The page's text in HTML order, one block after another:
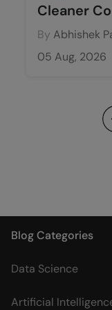
Cleaner
By Abhishek
05 Aug, 2026
Blog Categories
Data Science
Artificial